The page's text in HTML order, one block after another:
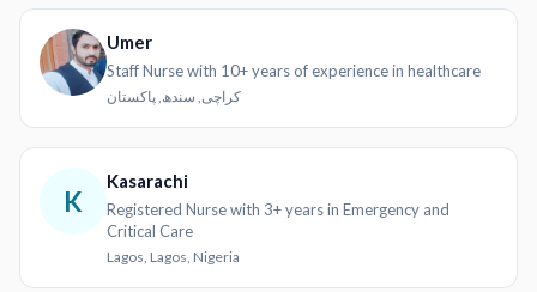
Umer
Staff Nurse with 10+ years of experience in healthcare
کراچی, سندھ, پاکستان
K
Kasarachi
Registered Nurse with 3+ years in Emergency and
Critical Care
Lagos, Lagos, Nigeria